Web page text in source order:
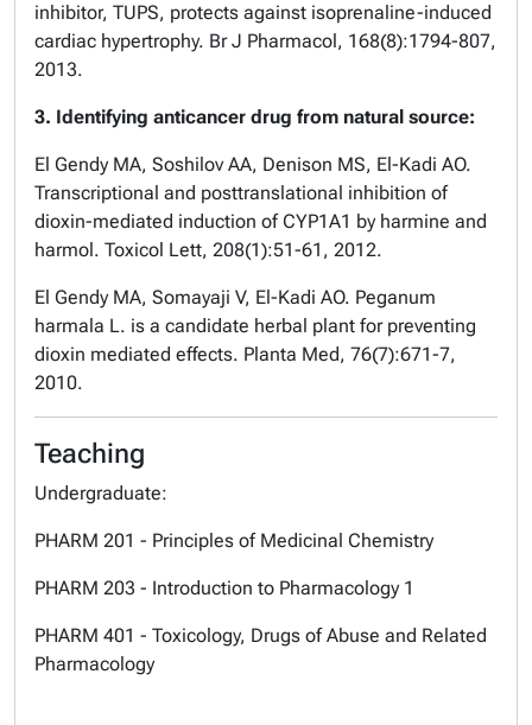
inhibitor, TUPS, protects against isoprenaline-induced
cardiac hypertrophy. Br J Pharmacol, 168(8):1794-807,
2013.
3. Identifying anticancer drug from natural source:
El Gendy MA, Soshilov AA, Denison MS, El-Kadi AO.
Transcriptional and posttranslational inhibition of
dioxin-mediated induction of CYP1A1 by harmine and
harmol. Toxicol Lett, 208(1):51-61, 2012.
El Gendy MA, Somayaji V, El-Kadi AO. Peganum
harmala L. is a candidate herbal plant for preventing
dioxin mediated effects. Planta Med, 76(7):671-7,
2010.
Teaching
Undergraduate:
PHARM 201 - Principles of Medicinal Chemistry
PHARM 203 - Introduction to Pharmacology 1
PHARM 401 - Toxicology, Drugs of Abuse and Related
Pharmacology